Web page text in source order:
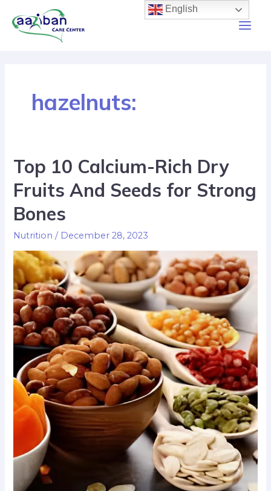
hazelnuts:
Top 10 Calcium-Rich Dry
Fruits And Seeds for Strong
Bones
Nutrition / December 28, 2023
English